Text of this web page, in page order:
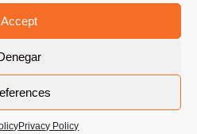
Accept
Privacy Policy
Us PoloLine